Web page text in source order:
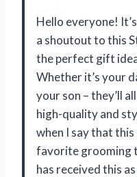
Hello everyone!
a shoutout to this
the perfect gift
Whether it’s your
your son – they’ll
high-quality and
when I say that
favorite grooming
has received this